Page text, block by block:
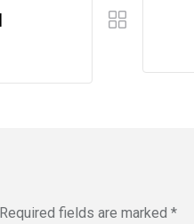
Required fields are marked *